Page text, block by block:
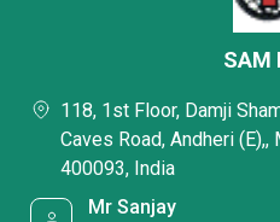
SAM
118, 1st Floor, Damji
Caves Road, Andheri (E),,
400093, India
Mr Sanjay